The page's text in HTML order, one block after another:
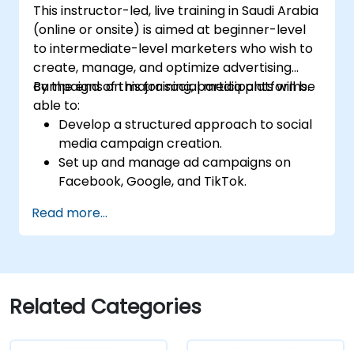
This instructor-led, live training in Saudi Arabia
(online or onsite) is aimed at beginner-level
to intermediate-level marketers who wish to
create, manage, and optimize advertising
campaigns on major social media platforms.
By the end of this training, participants will be
able to:
Develop a structured approach to social
media campaign creation.
Set up and manage ad campaigns on
Facebook, Google, and TikTok.
the right ad formats.
Identify and target the ideal audience for
Optimize ad performance using analytics
and A/B testing.
Allocate budgets effectively to maximize
Read more...
Related Categories